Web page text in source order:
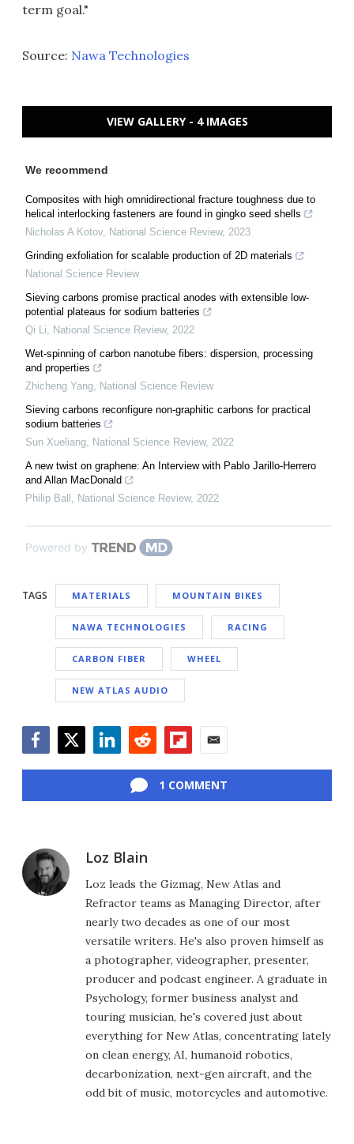
term goal."
Source: Nawa Technologies
VIEW GALLERY - 4 IMAGES
We recommend
Composites with high omnidirectional fracture toughness due to
helical interlocking fasteners are found in gingko seed shells
Nicholas A Kotov, National Science Review, 2023
Grinding exfoliation for scalable production of 2D materials
National Science Review
Sieving carbons promise practical anodes with extensible low-
potential plateaus for sodium batteries
Qi Li
National Science Review, 2022
Wet-spinning of carbon nanotube fibers: dispersion, processing
and properties
Zhicheng Yang
National Science Review
Sieving carbons reconfigure non-graphitic carbons for practical
sodium batteries
Sun Xueliang
National Science Review, 2022
A new twist on graphene: An Interview with Pablo Jarillo-Herrero
and Allan MacDonald
Philip Ball
National Science Review, 2022
Powered by
TAGS MATERIALS MOUNTAIN BIKES
NAWA TECHNOLOGIES RACING
CARBON FIBER WHEEL
NEW ATLAS AUDIO
1 COMMENT
Loz Blain
Loz leads the Gizmag, New Atlas and
Refractor teams as Managing Director, after
nearly two decades as one of our most
versatile writers. He's also proven himself as
a photographer, videographer, presenter,
producer and podcast engineer. A graduate in
Psychology, former business analyst and
touring musician, he's covered just about
everything for New Atlas, concentrating lately
on clean energy, AI, humanoid robotics,
decarbonization, next-gen aircraft, and the
odd bit of music, motorcycles and automotive.